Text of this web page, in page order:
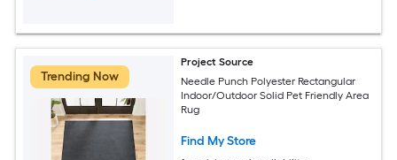
Trending Now
Project Source
Needle Punch Polyester Rectangular
Indoor/Outdoor Solid Pet Friendly Area
Rug
Find My Store